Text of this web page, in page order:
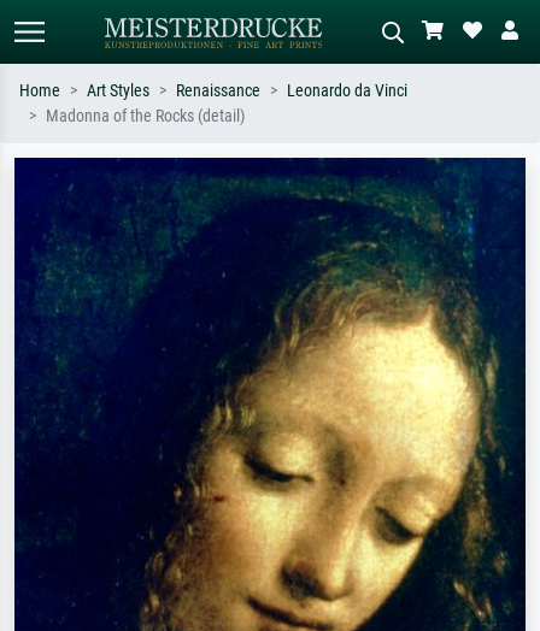
Search by artist, work title or style –
e.g. Monet, Starry Night,
Impressionism, Hokusai wave, nude.
Describe the scene – e.g. green
meadow, abstract with lots of red, dark
oil painting, standing nude next to a
tree.
Home Art Styles Renaissance
Leonardo da Vinci
Madonna of the Rocks (detail)